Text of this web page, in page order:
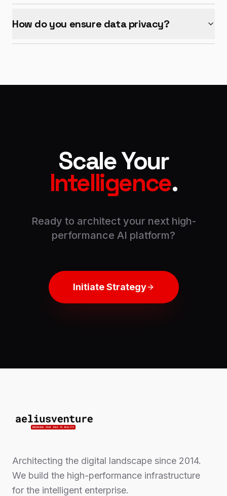
How do you ensure data privacy?
Scale Your
Intelligence.
Ready to architect your next high-
performance AI platform?
Initiate Strategy
Architecting the digital landscape since 2014.
We build the high-performance infrastructure
for the intelligent enterprise.